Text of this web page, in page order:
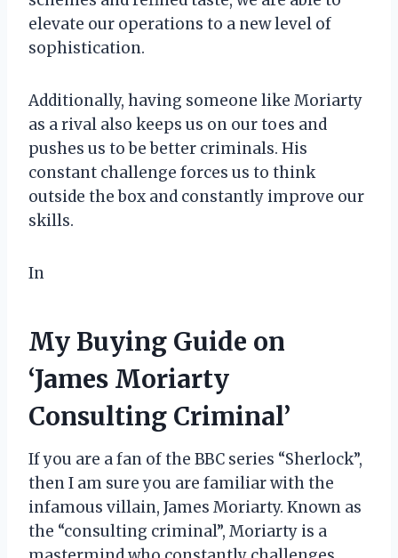
elevate our operations to a new level of
sophistication.
Additionally, having someone like Moriarty
as a rival also keeps us on our toes and
pushes us to be better criminals. His
constant challenge forces us to think
outside the box and constantly improve our
skills.
In
My Buying Guide on
‘James Moriarty
Consulting Criminal’
If you are a fan of the BBC series “Sherlock”,
then I am sure you are familiar with the
infamous villain, James Moriarty. Known as
the “consulting criminal”, Moriarty is a